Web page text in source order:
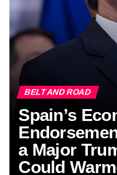
BELT AND ROAD
Spain’s
a Major
Could